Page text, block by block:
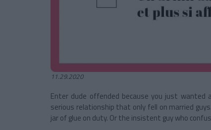
11.29.2020
Enter dude offended because you just wanted
serious relationship that only fell on married
jar of glue on duty. Or the insistent guy who